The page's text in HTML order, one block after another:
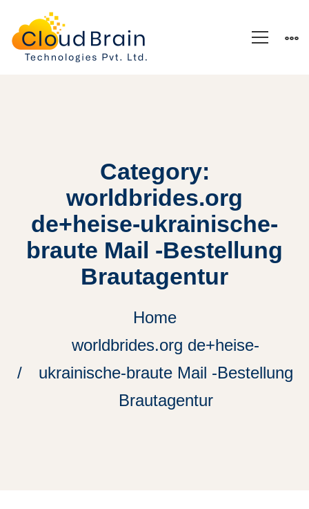
Category:
worldbrides.org
de+heise-ukrainische-
braute Mail -Bestellung
Brautagentur
Home
worldbrides.org de+heise-
ukrainische-braute Mail -Bestellung
Brautagentur